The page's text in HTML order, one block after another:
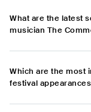
What are the latest
musician The
Which are the most
festival